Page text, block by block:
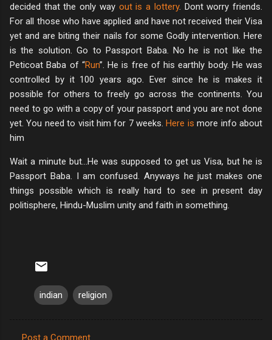
decided that the only way out is a lottery. Dont worry friends.
For all those who have applied and have not received their Visa
yet and are biting their nails for some Godly intervention. Here
is the solution. Go to Passport Baba. No he is not like the
Peticoat Baba of “Run”. He is free of his earthly body. He was
controlled by it 100 years ago. Ever since he is makes it
possible for others to freely go across the continents. You
need to go with a copy of your passport and you are not done
yet. You need to visit him for 7 weeks.Here is more info about
him
Wait a minute but…He was supposed to get us Visa, but he is
Passport Baba. I am confused. Anyways he just makes one
things possible which is really hard to see in present day
politisphere, Hindu-Muslim unity and faith in something.
indian religion
Post a Comment